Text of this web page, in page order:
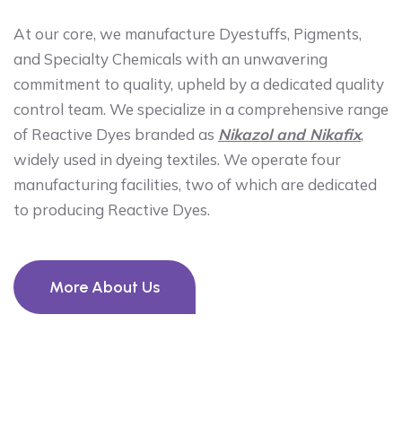
At our core, we manufacture Dyestuffs, Pigments,
and Specialty Chemicals with an unwavering
commitment to quality, upheld by a dedicated quality
control team. We specialize in a comprehensive range
of Reactive Dyes branded as Nikazol and Nikafix,
widely used in dyeing textiles. We operate four
manufacturing facilities, two of which are dedicated
to producing Reactive Dyes.
More About Us